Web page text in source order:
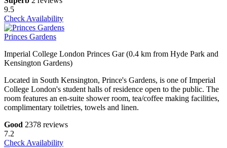
9.5
Check Availability
Princes Gardens
Imperial College London Princes Gar (0.4 km from Hyde Park and
Kensington Gardens)
Located in South Kensington, Prince's Gardens, is one of Imperial
College London's student halls of residence open to the public. The
room features an en-suite shower room, tea/coffee making facilities,
complimentary toiletries, towels and linen.
Good 2378 reviews
7.2
Check Availability